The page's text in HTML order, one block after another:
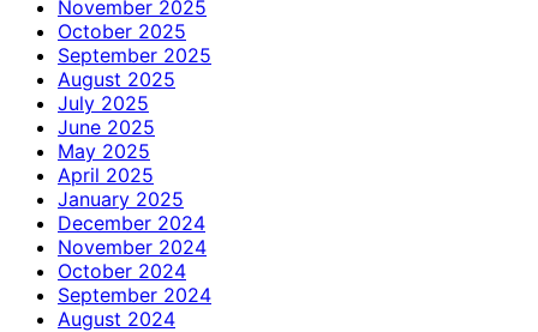
November 2025
October 2025
September 2025
August 2025
July 2025
June 2025
May 2025
April 2025
January 2025
December 2024
November 2024
October 2024
September 2024
August 2024